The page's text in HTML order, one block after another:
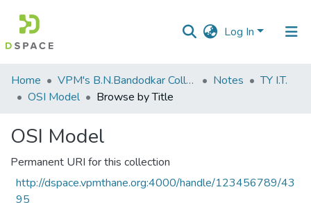
Log In
Communities
&
All of DSpace
Home VPM's B.N.Bandodkar College of Science, Thane Notes
TY I.T.
OSI Model
Browse by Title
OSI Model
Permanent URI for this collection
http://dspace.vpmthane.org:4000/handle/123456789/43
95